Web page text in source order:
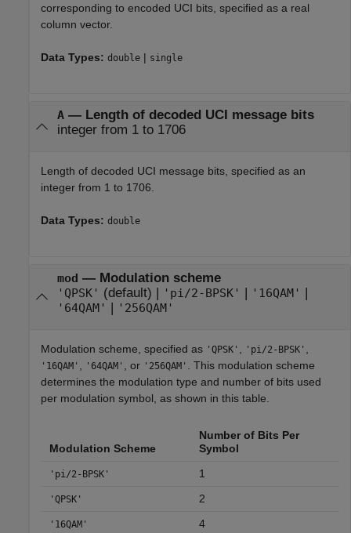
corresponding to encoded UCI bits, specified as a real
column vector.
Data Types: double | single
A— Length of decoded UCI message bits
integer from 1 to 1706
Length of decoded UCI message bits, specified as an
integer from 1 to 1706.
Data Types: double
mod — Modulation scheme
'QPSK' (default) | 'pi/2-BPSK' | '16QAM' |
'64QAM' | '256QAM'
Modulation scheme, specified as 'QPSK' , 'pi/2-BPSK' ,
'16QAM' , '64QAM' , or '256QAM' . This modulation scheme
determines the modulation type and number of bits used
per modulation symbol, as shown in this table.
Modulation Scheme
Number of Bits Per
Symbol
'pi/2-BPSK' 1
'QPSK' 2
'16QAM' 4